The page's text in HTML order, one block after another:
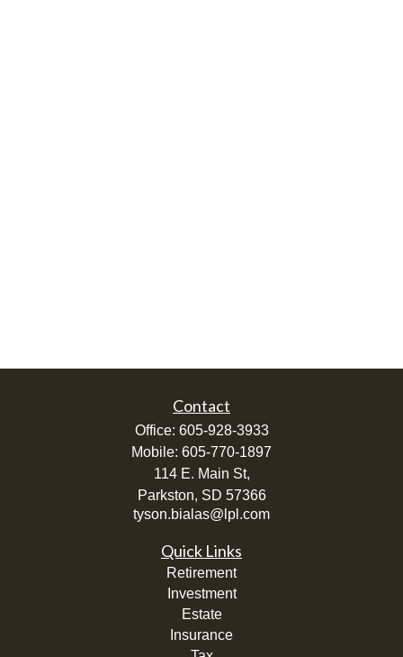
Contact
Office: 605-928-3933
Mobile: 605-770-1897
114 E. Main St,
Parkston, SD 57366
tyson.bialas@lpl.com
Quick Links
Retirement
Investment
Estate
Insurance